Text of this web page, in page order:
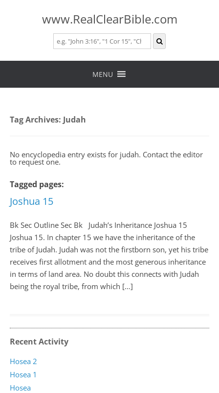
www.RealClearBible.com
Skip
MENU
Tag Archives: Judah
No encyclopedia entry exists for judah. Contact the editor
to request one.
Tagged pages:
Joshua 15
Bk Sec Outline Sec Bk Judah’s Inheritance Joshua 15
Joshua 15. In chapter 15 we have the inheritance of the
tribe of Judah. Judah was not the firstborn son, yet his tribe
receives first allotment and the most generous inheritance
in terms of land area. No doubt this connects with Judah
being the royal tribe, from which […]
Recent Activity
Hosea
Hosea 1
Hosea 2